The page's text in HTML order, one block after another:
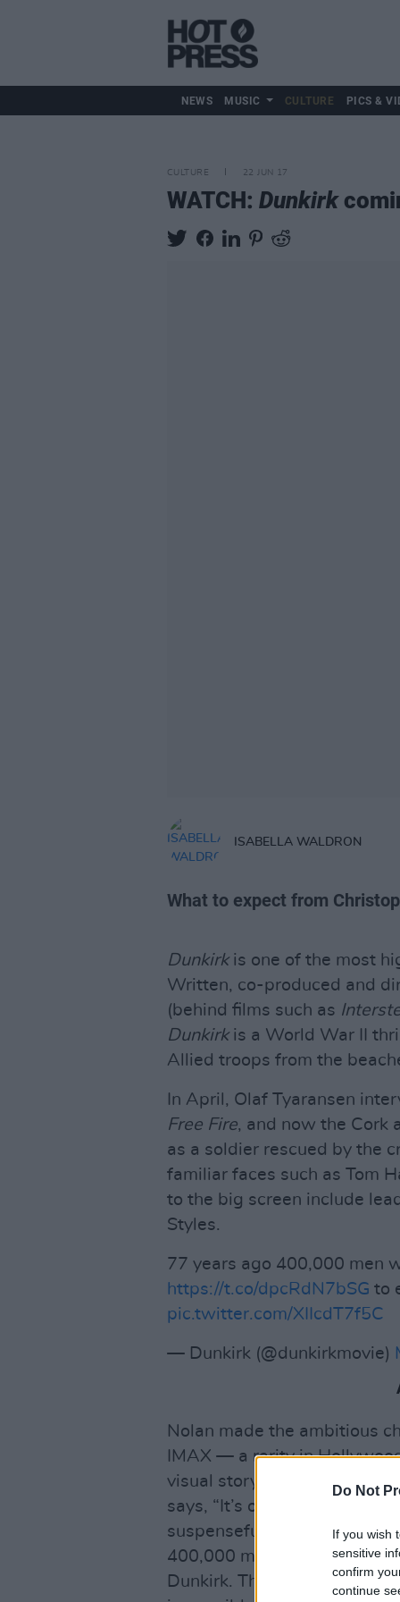
Do Not
If you wish
sensitive
confirm
continue
NEWS MUSIC CULTURE PICS &
CULTURE 22 JUN 17
WATCH: Dunkirk
ISABELLA WALDRON
What to expect from
Dunkirkis one of the most
Written, co-produced and
(behind films such as
Dunkirkis a World War II
Allied troops from the
In April, Olaf Tyaransen
Free Fire, and now the Cork
as a soldier rescued by the
familiar faces such as Tom
to the big screen include
Styles.
77 years ago 400,000 men
https://t.co/dpcRdN7bSG to
pic.twitter.com/XIIcdT7f5C
— Dunkirk (@dunkirkmovie)
Nolan made the ambitious
IMAX — a rarity in
visual storytelling of the
says, “It’s one of the great
suspenseful situations that I
400,000 men – the entire
Dunkirk. Their backs to the